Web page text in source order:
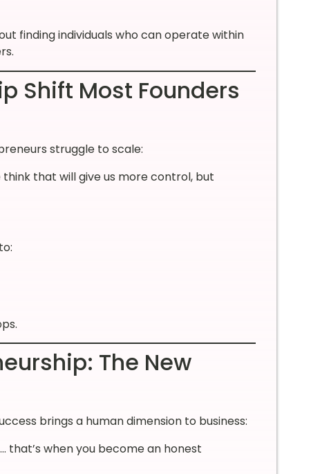
finding individuals who can operate within
Shift Most Founders
struggle to scale:
that will give us more control, but
The New
brings a human dimension to business:
that’s when you become an honest